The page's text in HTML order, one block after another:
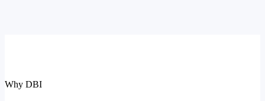
Why DBI